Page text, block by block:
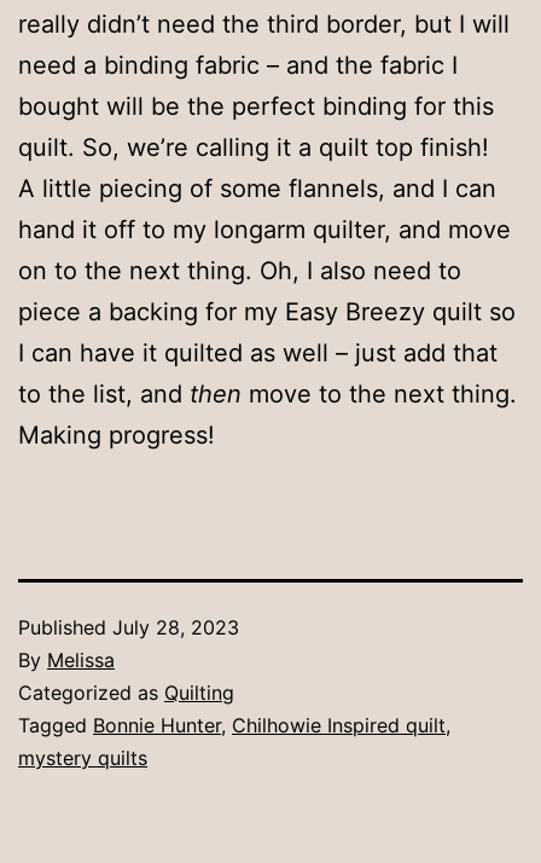
really didn’t need the third border, but I will
need a binding fabric – and the fabric I
bought will be the perfect binding for this
quilt. So, we’re calling it a quilt top finish!
A little piecing of some flannels, and I can
hand it off to my longarm quilter, and move
on to the next thing. Oh, I also need to
piece a backing for my Easy Breezy quilt so
I can have it quilted as well – just add that
to the list, and then move to the next thing.
Making progress!
Published July 28, 2023
By Melissa
Categorized as Quilting
Tagged Bonnie Hunter, Chilhowie Inspired quilt,
mystery quilts